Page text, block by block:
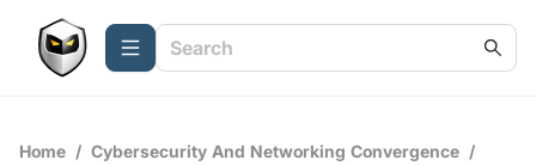
Home / Cybersecurity And Networking Convergence /